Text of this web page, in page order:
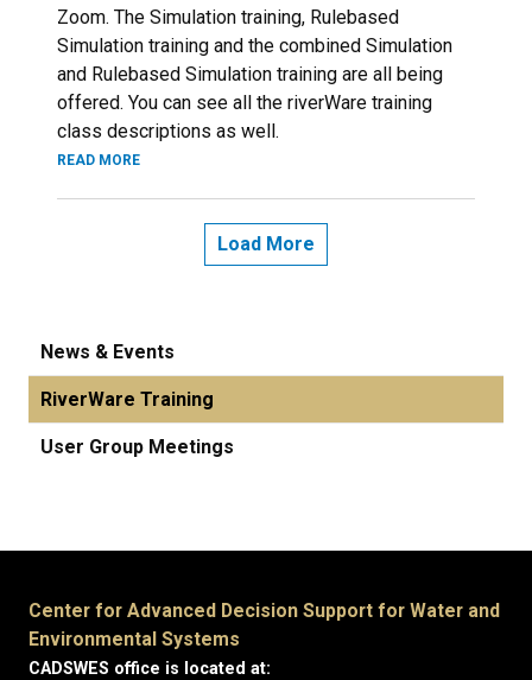
Zoom. The Simulation training, Rulebased
Simulation training and the combined Simulation
and Rulebased Simulation training are all being
offered. You can see all the riverWare training
class descriptions as well.
READ MORE
Load More
News & Events
RiverWare Training
User Group Meetings
Center for Advanced Decision Support for Water and
Environmental Systems
CADSWES office is located at: